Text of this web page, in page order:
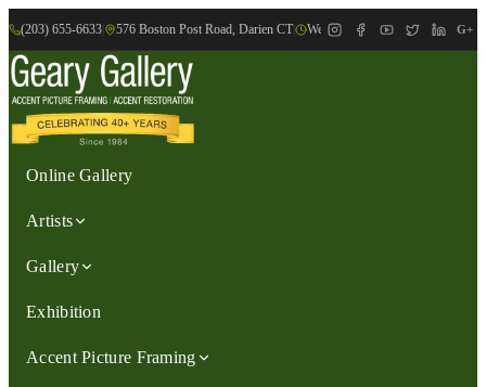
(203) 655-6633 576 Boston Post Road, Darien CT We are Open: Wed.-Sat., 9:30am-
G+
Online Gallery
Artists
Gallery
Exhibition
Accent Picture Framing